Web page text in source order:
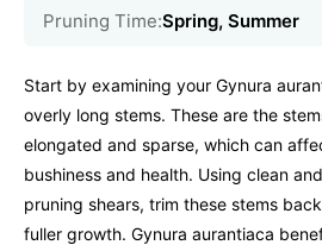
Pruning Time:Spring, Summer
Start by examining your Gynura
overly long stems. These are the
elongated and sparse, which can
bushiness and health. Using clean
pruning shears, trim these stems
fuller growth. Gynura aurantiaca